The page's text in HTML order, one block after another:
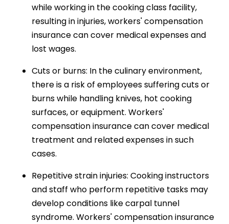
while working in the cooking class facility,
resulting in injuries, workers' compensation
insurance can cover medical expenses and
lost wages.
Cuts or burns: In the culinary environment,
there is a risk of employees suffering cuts or
burns while handling knives, hot cooking
surfaces, or equipment. Workers'
compensation insurance can cover medical
treatment and related expenses in such
cases.
Repetitive strain injuries: Cooking instructors
and staff who perform repetitive tasks may
develop conditions like carpal tunnel
syndrome. Workers' compensation insurance